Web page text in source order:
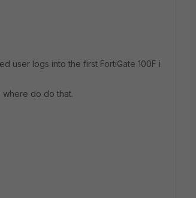
user logs into the first FortiGate 100F i
do do that.